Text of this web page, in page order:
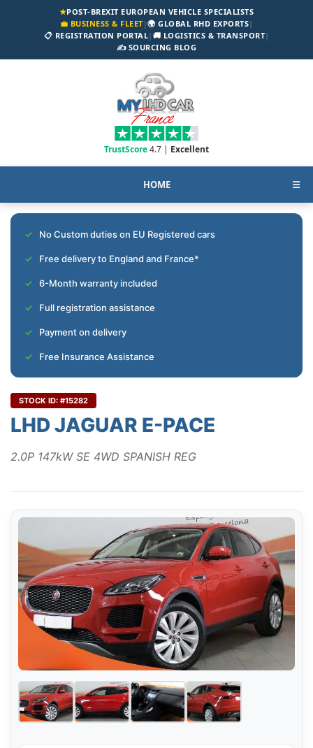
★POST-BREXIT EUROPEAN VEHICLE SPECIALISTS
💼 BUSINESS & FLEET|🌍 GLOBAL RHD EXPORTS|
📋 REGISTRATION PORTAL| 🚚 LOGISTICS & TRANSPORT|
✍️ SOURCING BLOG
TrustScore4.7 | Excellent
HOME ☰
No Custom duties on EU Registered cars
Free delivery to England and France*
6-Month warranty included
Full registration assistance
Payment on delivery
Free Insurance Assistance
STOCK ID: #15282
LHD JAGUAR E-PACE
2.0P 147kW SE 4WD SPANISH REG